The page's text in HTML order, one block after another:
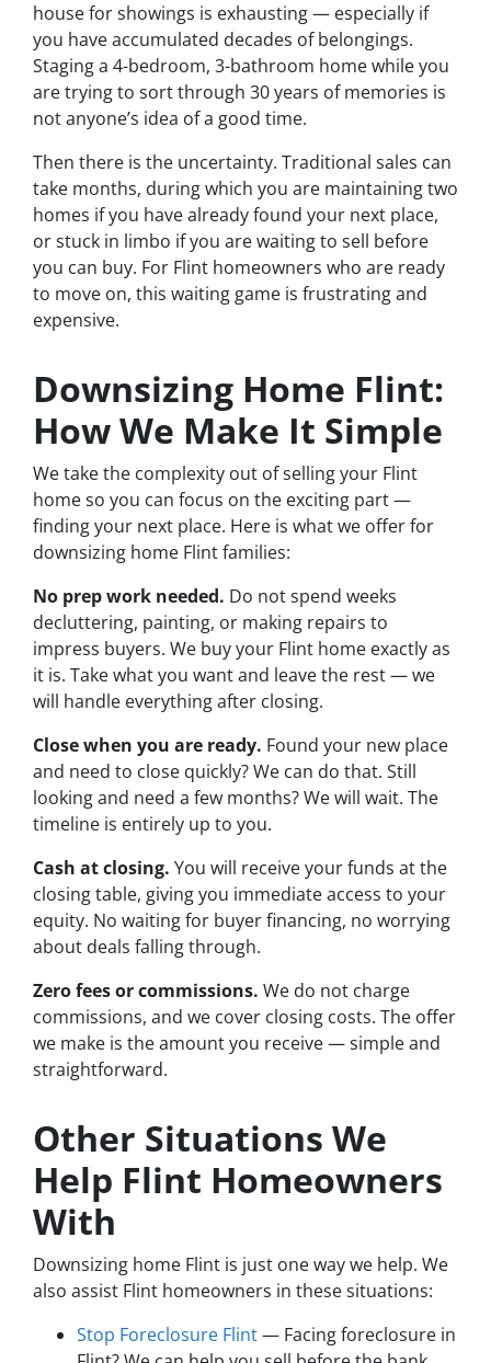
house for showings is exhausting — especially if
you have accumulated decades of belongings.
Staging a 4-bedroom, 3-bathroom home while you
are trying to sort through 30 years of memories is
not anyone’s idea of a good time.
Then there is the uncertainty. Traditional sales can
take months, during which you are maintaining two
homes if you have already found your next place,
or stuck in limbo if you are waiting to sell before
you can buy. For Flint homeowners who are ready
to move on, this waiting game is frustrating and
expensive.
Downsizing Home Flint:
How We Make It Simple
We take the complexity out of selling your Flint
home so you can focus on the exciting part —
finding your next place. Here is what we offer for
downsizing home Flint families:
No prep work needed. Do not spend weeks
decluttering, painting, or making repairs to
impress buyers. We buy your Flint home exactly as
it is. Take what you want and leave the rest — we
will handle everything after closing.
Close when you are ready. Found your new place
and need to close quickly? We can do that. Still
looking and need a few months? We will wait. The
timeline is entirely up to you.
Cash at closing. You will receive your funds at the
closing table, giving you immediate access to your
equity. No waiting for buyer financing, no worrying
about deals falling through.
Zero fees or commissions. We do not charge
commissions, and we cover closing costs. The offer
we make is the amount you receive — simple and
straightforward.
Other Situations We
Help Flint Homeowners
With
Downsizing home Flint is just one way we help. We
also assist Flint homeowners in these situations:
Stop Foreclosure Flint— Facing foreclosure in